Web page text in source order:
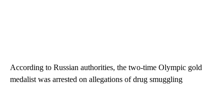
According to Russian authorities, the two-time Olympic gold
medalist was arrested on allegations of drug smuggling